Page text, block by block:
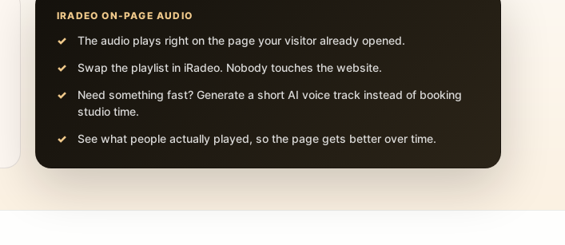
IRADEO ON-PAGE AUDIO
The audio plays right on the page your visitor already opened.
Swap the playlist in iRadeo. Nobody touches the website.
Need something fast? Generate a short AI voice track instead of booking
studio time.
See what people actually played, so the page gets better over time.